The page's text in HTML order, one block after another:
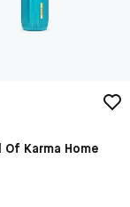
Karma Home